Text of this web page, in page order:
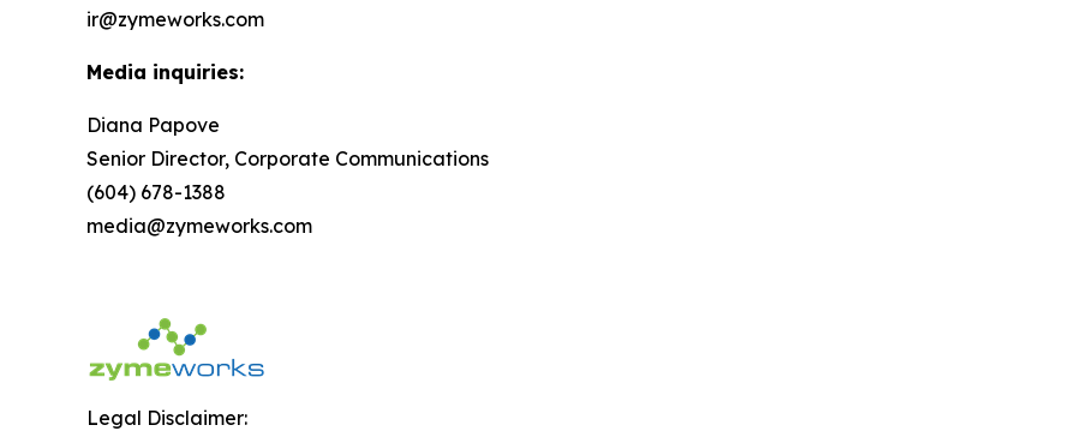
ir@zymeworks.com
Media inquiries:
Diana Papove
Senior Director, Corporate Communications
(604) 678-1388
media@zymeworks.com
Legal Disclaimer: